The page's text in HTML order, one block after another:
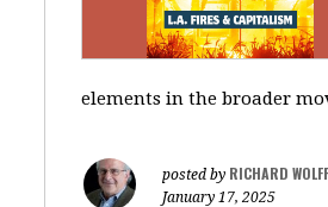
elements in the broader
posted by RICHARD WOLFF
January 17, 2025